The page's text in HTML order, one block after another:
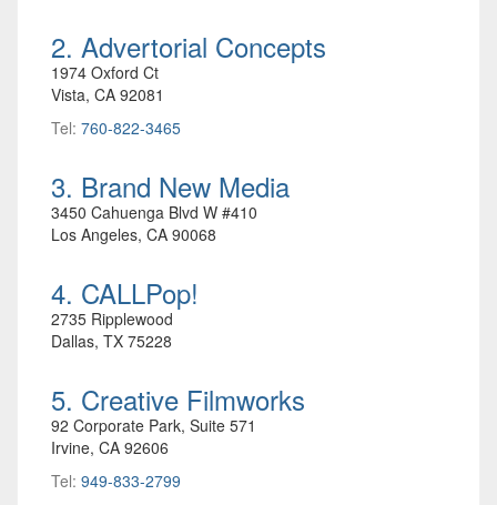
2. Advertorial Concepts
1974 Oxford Ct
Vista, CA 92081
Tel: 760-822-3465
3. Brand New Media
3450 Cahuenga Blvd W #410
Los Angeles, CA 90068
4. CALLPop!
2735 Ripplewood
Dallas, TX 75228
5. Creative Filmworks
92 Corporate Park, Suite 571
Irvine, CA 92606
Tel: 949-833-2799